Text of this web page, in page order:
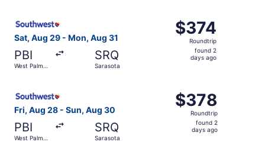
Sat, Aug 29 - Mon, Aug 31
PBI
West Palm
SRQ
Sarasota
$374
Roundtrip,
found
$374
Roundtrip
found 2
days ago
Fri, Aug 28 - Sun, Aug 30
PBI
West Palm
SRQ
Sarasota
$378
Roundtrip,
found
$378
Roundtrip
found 2
days ago